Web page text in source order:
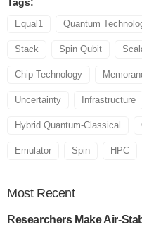
Equal1 Quantum
Stack Spin Qubit
Chip Technology
Uncertainty Infrastructure
Hybrid Quantum-Classical
Emulator Spin HPC
Most Recent
Researchers Make Air-